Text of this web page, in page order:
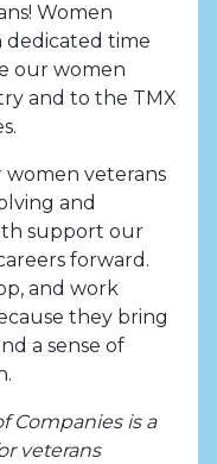
Women
dedicated time
our women
and to the TMX
women veterans
and
support our
forward.
and work
they bring
a sense of
Companies is a
veterans